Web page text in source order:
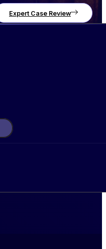
Expert Case Review